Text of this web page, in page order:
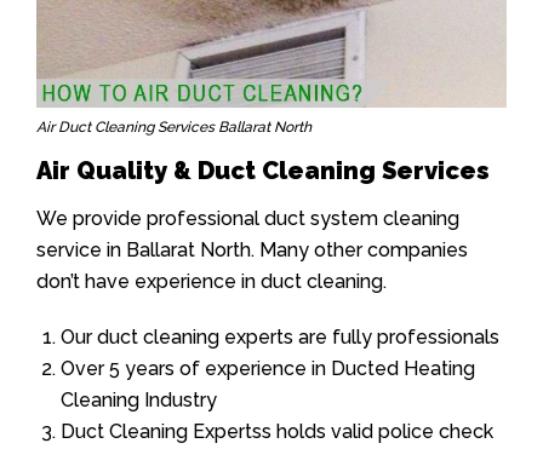
Air Duct Cleaning Services Ballarat North
Air Quality & Duct Cleaning Services
We provide professional duct system cleaning
service in Ballarat North. Many other companies
don’t have experience in duct cleaning.
Our duct cleaning experts are fully professionals
Over 5 years of experience in Ducted Heating
Cleaning Industry
Duct Cleaning Expertss holds valid police check